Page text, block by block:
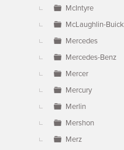
McIntyre
McLaughlin-Buick
Mercedes
Mercedes-Benz
Mercer
Mercury
Merlin
Mershon
Merz